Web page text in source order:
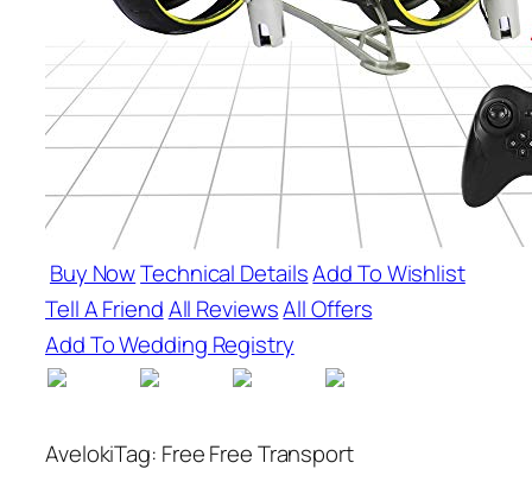
Buy NowTechnical DetailsAdd To Wishlist
Tell A FriendAll ReviewsAll Offers
Add To Wedding Registry
AvelokiTag: Free Free Transport